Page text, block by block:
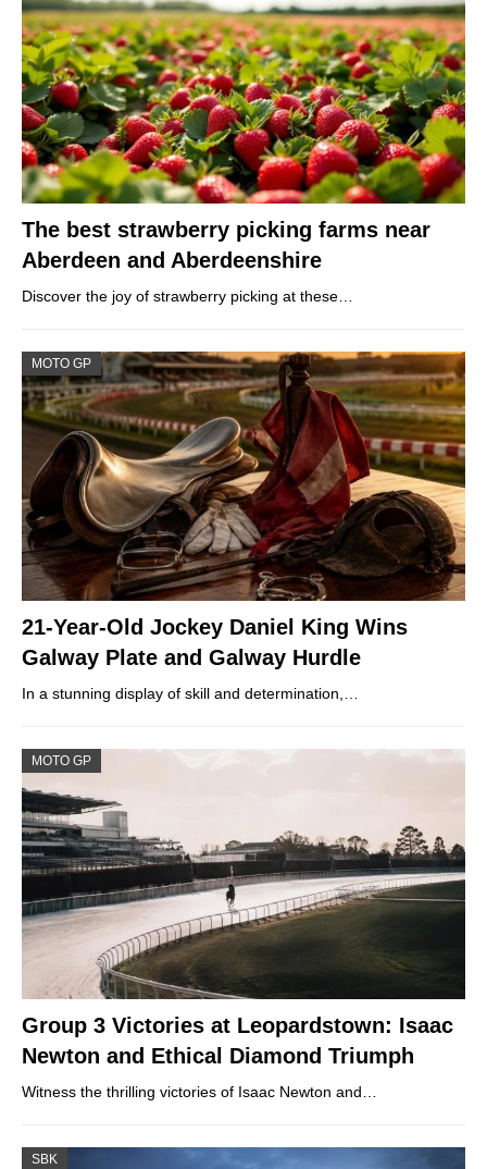
The best strawberry picking farms near
Aberdeen and Aberdeenshire
Discover the joy of strawberry picking at these…
MOTO GP
21-Year-Old Jockey Daniel King Wins
Galway Plate and Galway Hurdle
In a stunning display of skill and determination,…
MOTO GP
Group 3 Victories at Leopardstown: Isaac
Newton and Ethical Diamond Triumph
Witness the thrilling victories of Isaac Newton and…
SBK